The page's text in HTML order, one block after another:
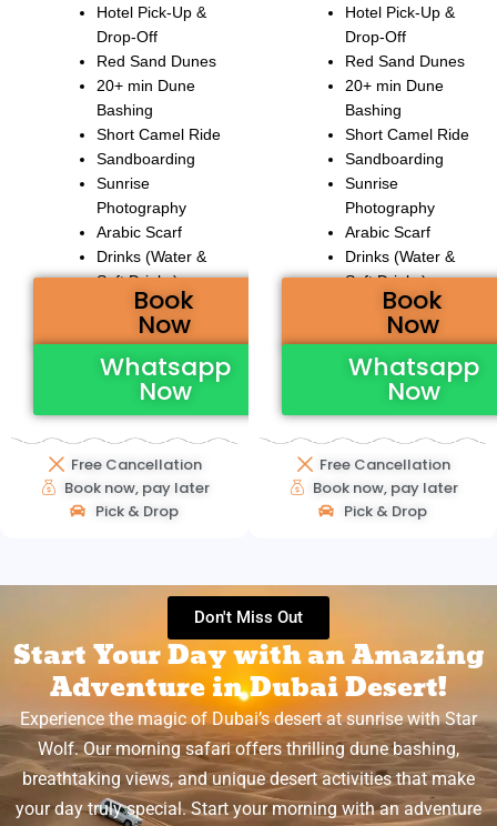
Hotel Pick-Up &
Drop-Off
Red Sand Dunes
20+ min Dune
Bashing
Short Camel Ride
Sandboarding
Sunrise
Photography
Arabic Scarf
Drinks (Water &
Soft Drinks)
Book
Now
Whatsapp
Now
Free Cancellation
Book now, pay later
Pick & Drop
Hotel Pick-Up &
Drop-Off
Red Sand Dunes
20+ min Dune
Bashing
Short Camel Ride
Sandboarding
Sunrise
Photography
Arabic Scarf
Drinks (Water &
Soft Drinks)
Book
Now
Whatsapp
Now
Free Cancellation
Book now, pay later
Pick & Drop
Don't Miss Out
Start Your Day with an Amazing
Adventure in Dubai Desert!
Experience the magic of Dubai’s desert at sunrise with Star
Wolf. Our morning safari offers thrilling dune bashing,
breathtaking views, and unique desert activities that make
your day truly special. Start your morning with an adventure